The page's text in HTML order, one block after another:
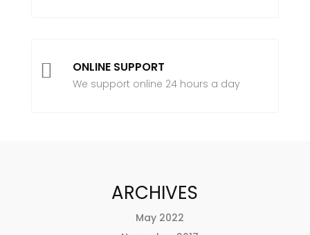
 ONLINE SUPPORT
We support online 24 hours a day
ARCHIVES
May 2022